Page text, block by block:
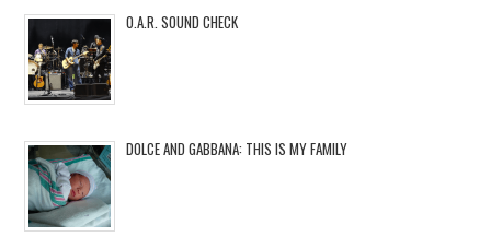
O.A.R. SOUND CHECK
DOLCE AND GABBANA: THIS IS MY FAMILY